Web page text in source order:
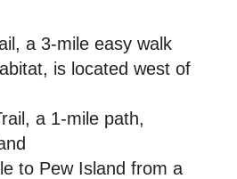
a 3-mile easy walk
is located west of
a 1-mile path,
to Pew Island from a